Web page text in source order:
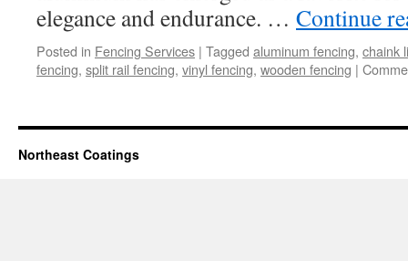
elegance and endurance. … Continue
Posted in Fencing Services | Tagged aluminum fencing, chaink
fencing, split rail fencing, vinyl fencing, wooden fencing |
Northeast Coatings